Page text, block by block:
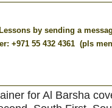
by sending a
+971 55 432 4361 (pls
for Al Barsha